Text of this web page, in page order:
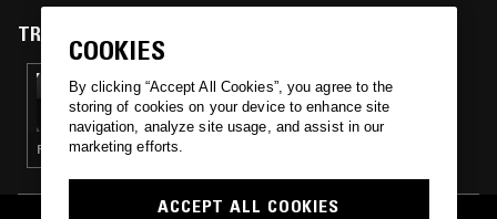
TRACKS FEATURED ON
09 AUG 2022
LOS HITTERS W/ MONSTER MIKE
FUNK · SOUL
COOKIES
By clicking “Accept All Cookies”, you agree to the
storing of cookies on your device to enhance site
navigation, analyze site usage, and assist in our
marketing efforts.
ACCEPT ALL COOKIES